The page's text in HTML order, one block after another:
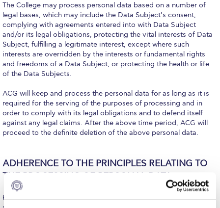
Schedule a Visit
Directions
Campus Map
Institute of Global Affairs
Commentaries 2016-2017
Commentaries 2017-2018
Event Summaries 2016-2017
Institute of Global Affairs News
The College may process personal data based on a number of
legal bases, which may include the Data Subject’s consent,
complying with agreements entered into with Data Subject
and/or its legal obligations, protecting the vital interests of Data
Subject, fulfilling a legitimate interest, except where such
interests are overridden by the interests or fundamental rights
and freedoms of a Data Subject, or protecting the health or life
of the Data Subjects.
ACG will keep and process the personal data for as long as it is
required for the serving of the purposes of processing and in
order to comply with its legal obligations and to defend itself
against any legal claims. After the above time period, ACG will
proceed to the definite deletion of the above personal data.
ADHERENCE TO THE PRINCIPLES RELATING TO
THE PROCESSING OF PERSONAL DATA
Personal Data maintained by the College shall be processed in